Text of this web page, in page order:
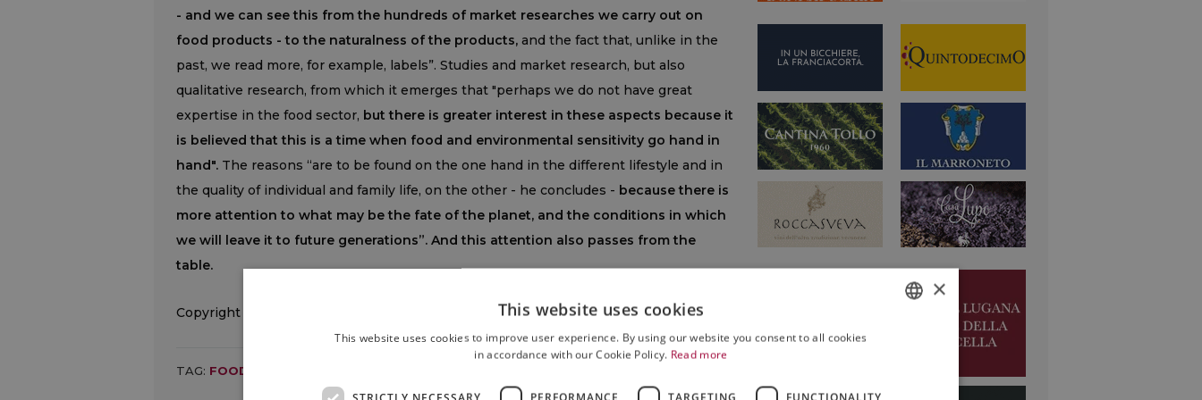
- and we can see this from the hundreds of market researches we carry out on
food products - to the naturalness of the products, and the fact that, unlike in the
past, we read more, for example, labels”. Studies and market research, but also
qualitative research, from which it emerges that "perhaps we do not have great
expertise in the food sector, but there is greater interest in these aspects because it
is believed that this is a time when food and environmental sensitivity go hand in
hand". The reasons “are to be found on the one hand in the different lifestyle and in
the quality of individual and family life, on the other - he concludes - because there is
more attention to what may be the fate of the planet, and the conditions in which
we will leave it to future generations”. And this attention also passes from the
table.
Copyright © 2000/2026
TAG: FOOD
×
This website uses cookies
This website uses cookies to improve user experience. By using our website you consent to all cookies
in accordance with our Cookie Policy. Read more
STRICTLY NECESSARY PERFORMANCE TARGETING FUNCTIONALITY